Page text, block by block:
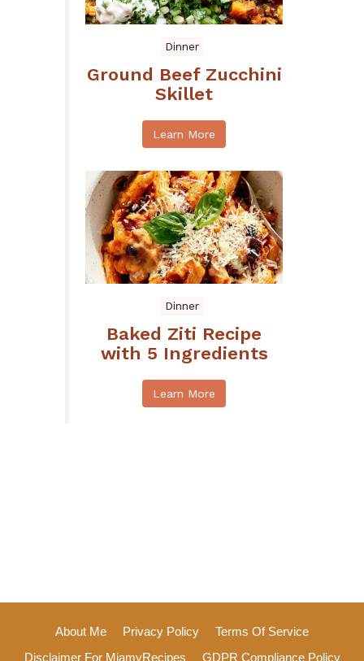
Dinner
Ground Beef Zucchini
Skillet
Learn More
Dinner
Baked Ziti Recipe
with 5 Ingredients
Learn More
About Me Privacy Policy
Terms Of Service
Disclaimer For MiamyRecipes
GDPR Compliance Policy